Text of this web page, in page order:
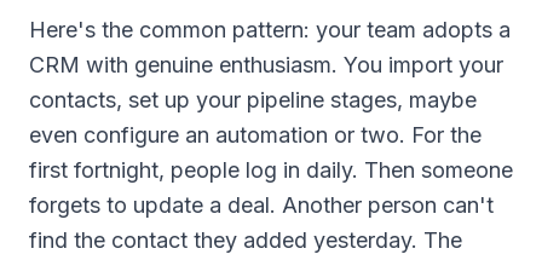
Here's the common pattern: your team adopts a
CRM with genuine enthusiasm. You import your
contacts, set up your pipeline stages, maybe
even configure an automation or two. For the
first fortnight, people log in daily. Then someone
forgets to update a deal. Another person can't
find the contact they added yesterday. The